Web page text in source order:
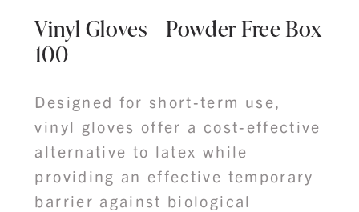
Vinyl Gloves – Powder Free Box
100
Designed for short-term use,
vinyl gloves offer a cost-effective
alternative to latex while
providing an effective temporary
barrier against biological